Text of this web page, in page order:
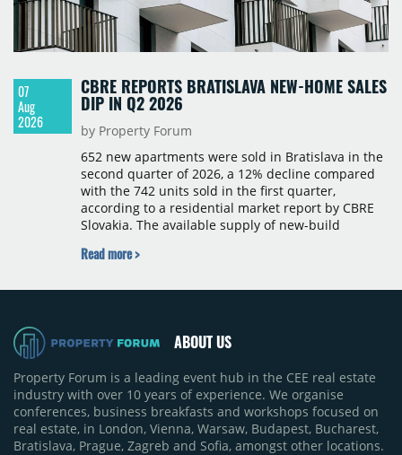
07
Aug
2026
CBRE REPORTS BRATISLAVA NEW-HOME SALES
DIP IN Q2 2026
by Property Forum
652 new apartments were sold in Bratislava in the
second quarter of 2026, a 12% decline compared
with the 742 units sold in the first quarter,
according to a residential market report by CBRE
Slovakia. The available supply of new-build
time since 2017, reaching 4,231 homes across 105
quarter-on-quarter and 25% year-on-year. The
Read more >
ABOUT US
Property Forum is a leading event hub in the CEE real estate
industry with over 10 years of experience. We organise
conferences, business breakfasts and workshops focused on
real estate, in London, Vienna, Warsaw, Budapest, Bucharest,
Bratislava, Prague, Zagreb and Sofia, amongst other locations.